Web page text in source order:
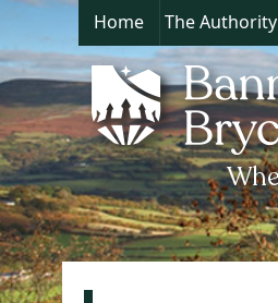
Home The Authority